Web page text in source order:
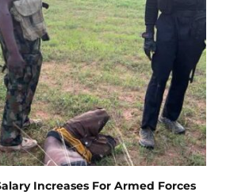
Increases For Armed Forces